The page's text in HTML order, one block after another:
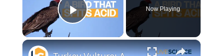
Play Video
Now Playing
×